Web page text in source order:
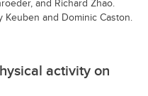
Keuben and Dominic Caston.
activity on